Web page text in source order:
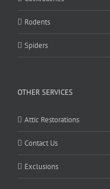
Rodents
Spiders
OTHER SERVICES
Attic Restorations
Contact Us
Exclusions